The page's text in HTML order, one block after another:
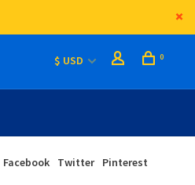
$ USD 0
Facebook Twitter Pinterest